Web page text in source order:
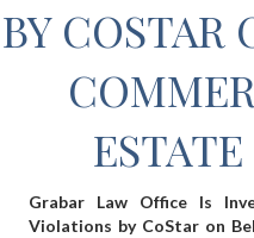
BY COSTAR
Grabar Law Office Is
Violations by CoStar on